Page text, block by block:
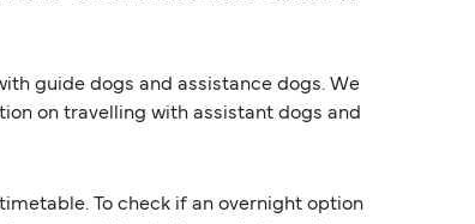
guide dogs and assistance dogs. We
on travelling with assistant dogs and
To check if an overnight option